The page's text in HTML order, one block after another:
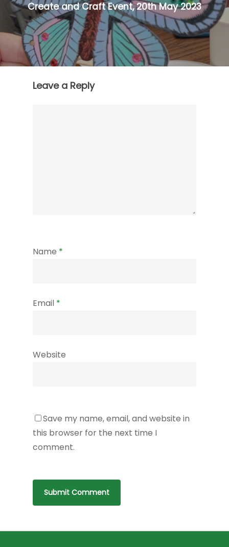
Create and Craft Event, 20th May 2023
Leave a Reply
Name *
Email *
Website
Save my name, email, and website in
this browser for the next time I
comment.